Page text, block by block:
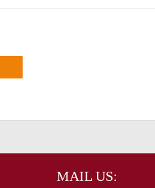
MAIL US: